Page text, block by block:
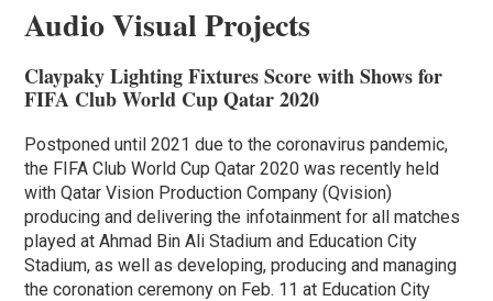
Audio Visual Projects
Claypaky Lighting Fixtures Score with Shows for
FIFA Club World Cup Qatar 2020
Postponed until 2021 due to the coronavirus pandemic,
the FIFA Club World Cup Qatar 2020 was recently held
with Qatar Vision Production Company (Qvision)
producing and delivering the infotainment for all matches
played at Ahmad Bin Ali Stadium and Education City
Stadium, as well as developing, producing and managing
the coronation ceremony on Feb. 11 at Education City